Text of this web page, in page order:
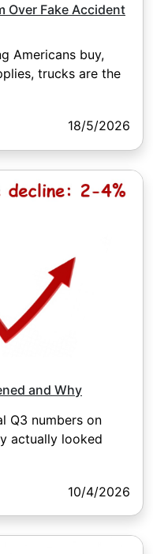
Over Fake Accident
Americans buy,
trucks are the
18/5/2026
and Why
Q3 numbers on
actually looked
10/4/2026